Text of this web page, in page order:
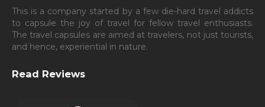
This is a company started by a few die-hard travel addicts
to capsule the joy of travel for fellow travel enthusiasts.
The travel capsules are aimed at travelers, not just tourists,
and hence, experiential in nature.
Read Reviews